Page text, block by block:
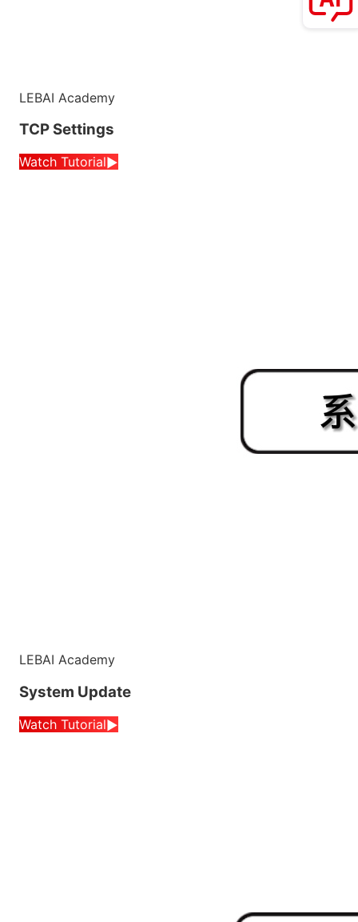
LEBAI Academy
TCP Settings
Watch Tutorial▶
LEBAI Academy
System Update
Watch Tutorial▶